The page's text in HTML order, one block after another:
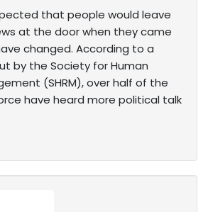
that people would leave
at the door when they came
changed. According to a
by the Society for Human
(SHRM), over half of the
have heard more political talk